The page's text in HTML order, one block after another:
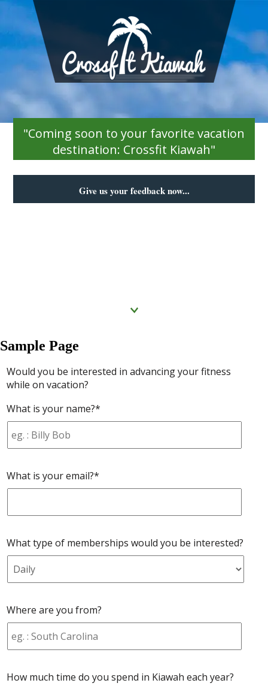
"Coming soon to your favorite vacation
destination: Crossfit Kiawah"
Give us your feedback now...
Sample Page
Would you be interested in advancing your fitness
while on vacation?
What is your name?*
What is your email?*
What type of memberships would you be interested?
Where are you from?
How much time do you spend in Kiawah each year?